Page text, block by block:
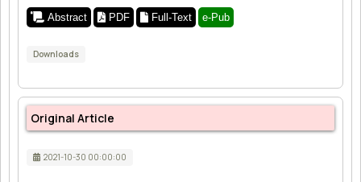
Abstract PDF Full-Text e-Pub
Downloads
Original Article
2021-10-30 00:00:00